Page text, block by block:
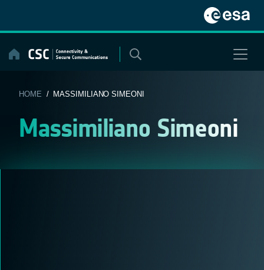
content
HOME / MASSIMILIANO SIMEONI
Massimiliano Simeoni